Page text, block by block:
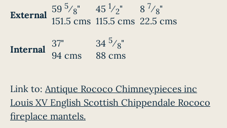
External
59 5⁄8"
151.5 cms
45 1⁄2"
115.5 cms
8 7⁄8"
22.5 cms
Internal
37"
94 cms
34 5⁄8"
88 cms
Link to: Antique Rococo Chimneypieces inc
Louis XV English Scottish Chippendale Rococo
fireplace mantels.